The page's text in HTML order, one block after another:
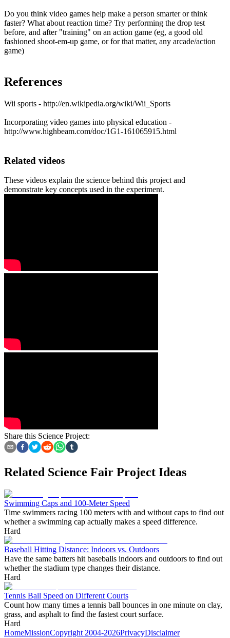
Do you think video games help make a person smarter or think
faster? What about reaction time? Try performing the drop test
before, and after "training" on an action game (eg, a good old
fashioned shoot-em-up game, or for that matter, any arcade/action
game)
References
Wii sports - http://en.wikipedia.org/wiki/Wii_Sports
Incorporating video games into physical education -
http://www.highbeam.com/doc/1G1-161065915.html
Related videos
These videos explain the science behind this project and
demonstrate key concepts used in the experiment.
Share this Science Project:
Related Science Fair Project Ideas
Swimming Caps and 100-Meter Speed
Time swimmers racing 100 meters with and without caps to find out
whether a swimming cap actually makes a speed difference.
Hard
Baseball Hitting Distance: Indoors vs. Outdoors
Have the same batters hit baseballs indoors and outdoors to find out
whether the stadium type changes their distance.
Hard
Tennis Ball Speed on Different Courts
Count how many times a tennis ball bounces in one minute on clay,
grass, and asphalt to find the fastest court surface.
Hard
HomeMissionCopyright 2004-2026PrivacyDisclaimer